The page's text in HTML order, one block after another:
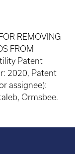
REMOVING
FROM
Patent
2020, Patent
assignee):
Ormsbee.